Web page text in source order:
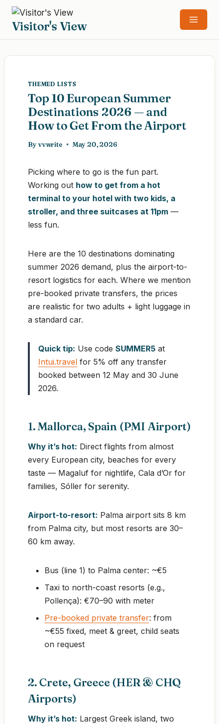
Skip
content
Visitor's View
THEMED LISTS
Top 10 European Summer
Destinations 2026 — and
How to Get From the Airport
By vvwrite May 20, 2026
Picking where to go is the fun part.
Working out how to get from a hot
terminal to your hotel with two kids, a
stroller, and three suitcases at 11pm —
less fun.
Here are the 10 destinations dominating
summer 2026 demand, plus the airport-to-
resort logistics for each. Where we mention
pre-booked private transfers, the prices
are realistic for two adults + light luggage in
a standard car.
Quick tip: Use code SUMMER5 at
Intui.travel for 5% off any transfer
booked between 12 May and 30 June
2026.
1. Mallorca, Spain (PMI Airport)
Why it’s hot: Direct flights from almost
every European city, beaches for every
taste — Magaluf for nightlife, Cala d’Or for
families, Sóller for serenity.
Airport-to-resort: Palma airport sits 8 km
from Palma city, but most resorts are 30–
60 km away.
Bus (line 1) to Palma center: ~€5
Taxi to north-coast resorts (e.g.,
Pollença): €70–90 with meter
Pre-booked private transfer: from
~€55 fixed, meet & greet, child seats
on request
2. Crete, Greece (HER & CHQ
Airports)
Why it’s hot: Largest Greek island, two